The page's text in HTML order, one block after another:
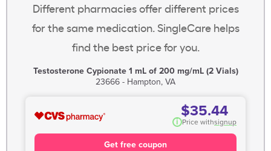
Different pharmacies offer different prices
for the same medication. SingleCare helps
find the best price for you.
Testosterone Cypionate 1 mL of 200 mg/mL (2 Vials)
23666 - Hampton, VA
$35.44
i Price withsignup
Get free coupon